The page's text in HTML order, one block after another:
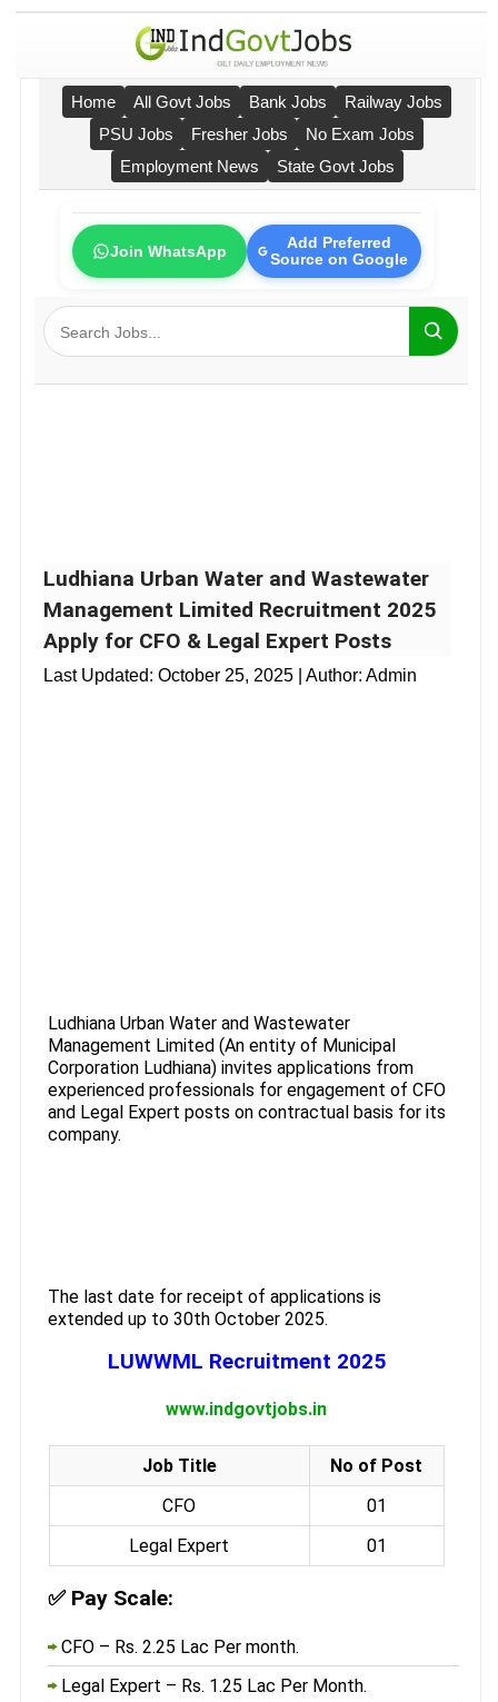
Home All Govt Jobs Bank Jobs
Railway Jobs
PSU Jobs
Fresher Jobs
No Exam Jobs
Employment News
State Govt Jobs
Join WhatsApp
Add Preferred
Source on Google
Ludhiana Urban Water and Wastewater
Management Limited Recruitment 2025
Apply for CFO & Legal Expert Posts
Last Updated: October 25, 2025 | Author: Admin
Ludhiana Urban Water and Wastewater
Management Limited (An entity of Municipal
Corporation Ludhiana) invites applications from
experienced professionals for engagement of CFO
and Legal Expert posts on contractual basis for its
company.
The last date for receipt of applications is
extended up to 30th October 2025.
LUWWML Recruitment 2025
www.indgovtjobs.in
Job Title
No of Post
CFO
01
Legal Expert
01
✅ Pay Scale:
CFO – Rs. 2.25 Lac Per month.
Legal Expert – Rs. 1.25 Lac Per Month.